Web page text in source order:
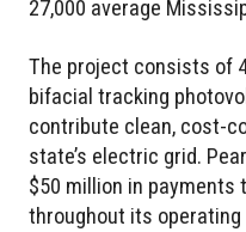
27,000 average
The project consists of
bifacial tracking
contribute clean, cost-
state’s electric grid.
$50 million in payments
throughout its